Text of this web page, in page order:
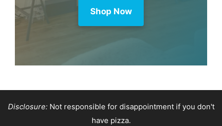
Shop Now
Disclosure:Not responsible for disappointment if you don't
have pizza.